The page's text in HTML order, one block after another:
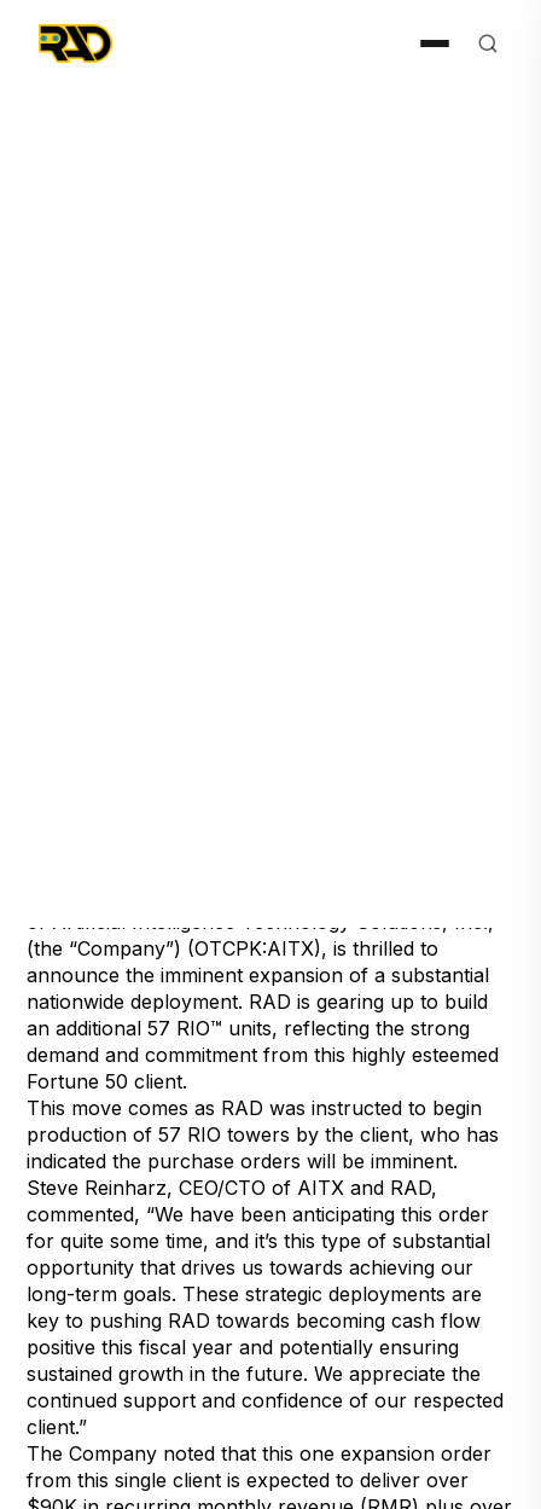
(the “Company”) (OTCPK:AITX), is thrilled to
announce the imminent expansion of a substantial
nationwide deployment. RAD is gearing up to build
an additional 57 RIO™ units, reflecting the strong
demand and commitment from this highly esteemed
Fortune 50 client.
This move comes as RAD was instructed to begin
production of 57 RIO towers by the client, who has
indicated the purchase orders will be imminent.
Steve Reinharz, CEO/CTO of AITX and RAD,
commented, “We have been anticipating this order
for quite some time, and it’s this type of substantial
opportunity that drives us towards achieving our
long-term goals. These strategic deployments are
key to pushing RAD towards becoming cash flow
positive this fiscal year and potentially ensuring
sustained growth in the future. We appreciate the
continued support and confidence of our respected
client.”
The Company noted that this one expansion order
from this single client is expected to deliver over